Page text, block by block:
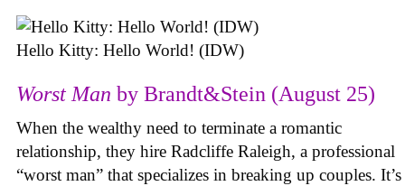
Hello Kitty: Hello World! (IDW)
Worst Man by Brandt&Stein (August 25)
When the wealthy need to terminate a romantic
relationship, they hire Radcliffe Raleigh, a professional
“worst man” that specializes in breaking up couples. It’s